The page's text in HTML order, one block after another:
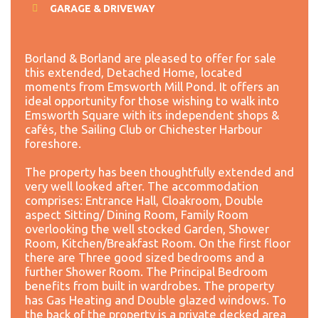
GARAGE & DRIVEWAY
Borland & Borland are pleased to offer for sale
this extended, Detached Home, located
moments from Emsworth Mill Pond. It offers an
ideal opportunity for those wishing to walk into
Emsworth Square with its independent shops &
cafés, the Sailing Club or Chichester Harbour
foreshore.
The property has been thoughtfully extended and
very well looked after. The accommodation
comprises: Entrance Hall, Cloakroom, Double
aspect Sitting/ Dining Room, Family Room
overlooking the well stocked Garden, Shower
Room, Kitchen/Breakfast Room. On the first floor
there are Three good sized bedrooms and a
further Shower Room. The Principal Bedroom
benefits from built in wardrobes. The property
has Gas Heating and Double glazed windows. To
the back of the property is a private decked area